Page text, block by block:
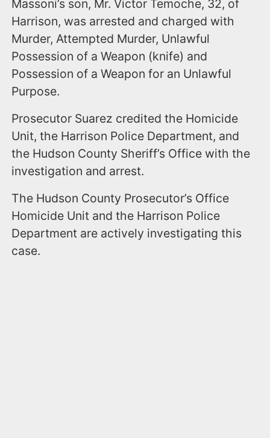
Massoni’s son, Mr. Victor Temoche, 32, of
Harrison, was arrested and charged with
Murder, Attempted Murder, Unlawful
Possession of a Weapon (knife) and
Possession of a Weapon for an Unlawful
Purpose.
Prosecutor Suarez credited the Homicide
Unit, the Harrison Police Department, and
the Hudson County Sheriff’s Office with the
investigation and arrest.
The Hudson County Prosecutor’s Office
Homicide Unit and the Harrison Police
Department are actively investigating this
case.